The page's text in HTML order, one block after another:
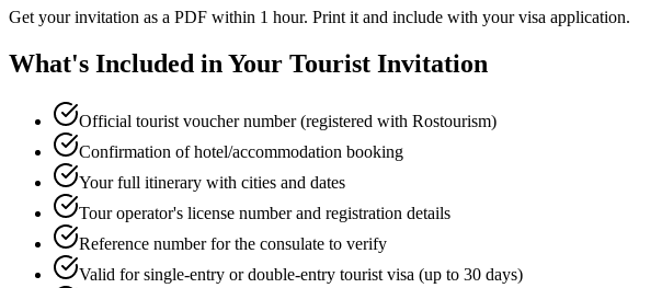
Get your invitation as a PDF within 1 hour. Print it and include with your visa application.
What's Included in Your Tourist Invitation
Official tourist voucher number (registered with Rostourism)
Confirmation of hotel/accommodation booking
Your full itinerary with cities and dates
Tour operator's license number and registration details
Reference number for the consulate to verify
Valid for single-entry or double-entry tourist visa (up to 30 days)